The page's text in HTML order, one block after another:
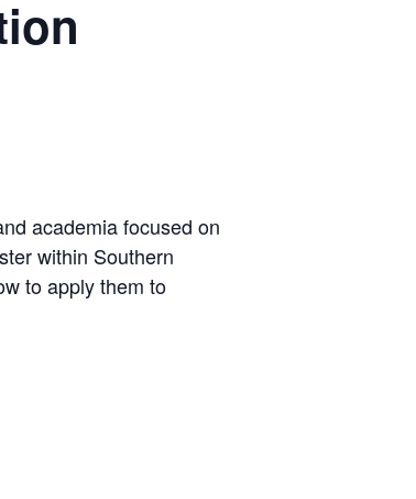
academia focused on
within Southern
to apply them to